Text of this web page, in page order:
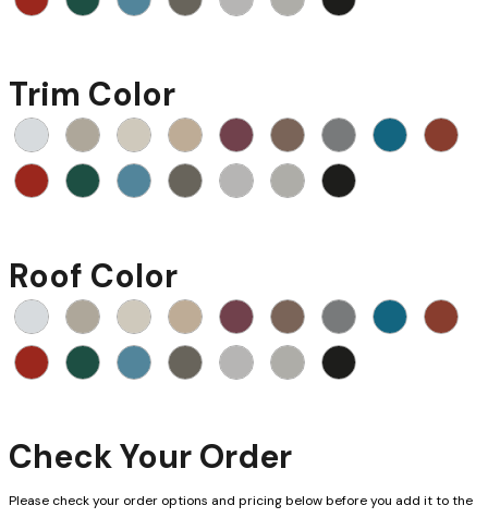
Trim Color
Roof Color
Check Your Order
Please check your order options and pricing below before you add it to the